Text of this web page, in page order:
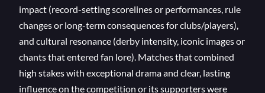
impact (record-setting scorelines or performances, rule
changes or long-term consequences for clubs/players),
and cultural resonance (derby intensity, iconic images or
chants that entered fan lore). Matches that combined
high stakes with exceptional drama and clear, lasting
influence on the competition or its supporters were